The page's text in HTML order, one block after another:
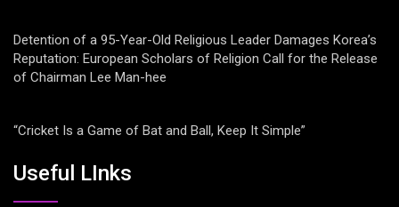
Detention of a 95-Year-Old Religious Leader Damages Korea’s
Reputation: European Scholars of Religion Call for the Release
of Chairman Lee Man-hee
“Cricket Is a Game of Bat and Ball, Keep It Simple”
Useful LInks